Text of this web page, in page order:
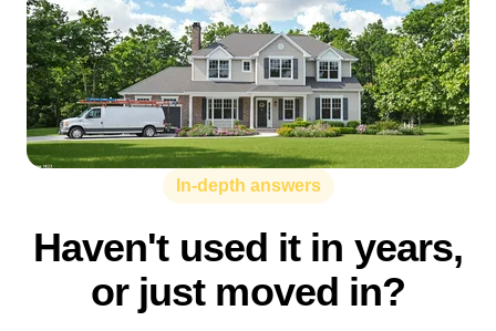
In-depth answers
Haven't used it in years,
or just moved in?